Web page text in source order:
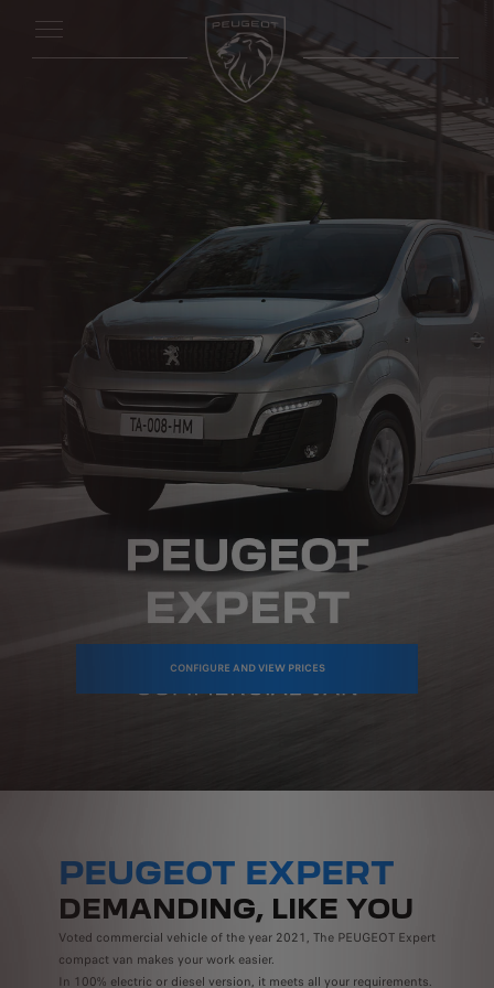
CONFIGURE AND VIEW PRICES
PEUGEOT EXPERT
DEMANDING, LIKE YOU
Voted commercial vehicle of the year 2021, The PEUGEOT Expert
compact van makes your work easier.
In 100% electric or diesel version, it meets all your requirements.